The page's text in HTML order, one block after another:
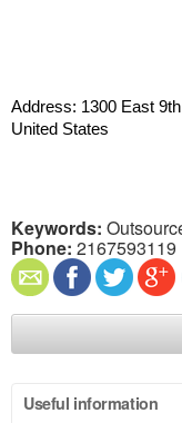
Address: 1300 East
United States
Keywords:
Phone: 2167593119
Useful information